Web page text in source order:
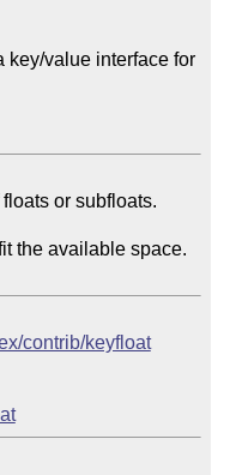
key/value interface for
or subfloats.
the available space.
contrib/keyfloat